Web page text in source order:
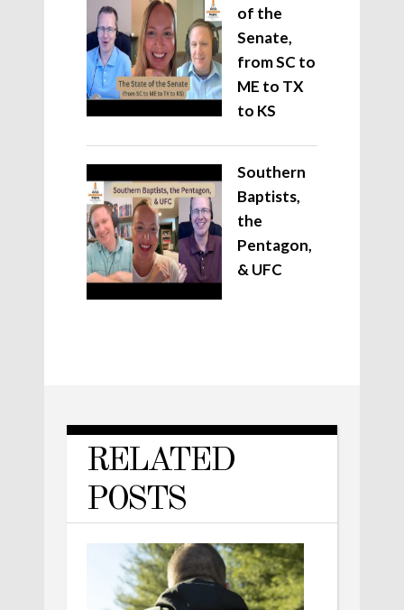
of the
Senate,
from SC to
ME to TX
to KS
Southern
Baptists,
the
Pentagon,
& UFC
RELATED
POSTS